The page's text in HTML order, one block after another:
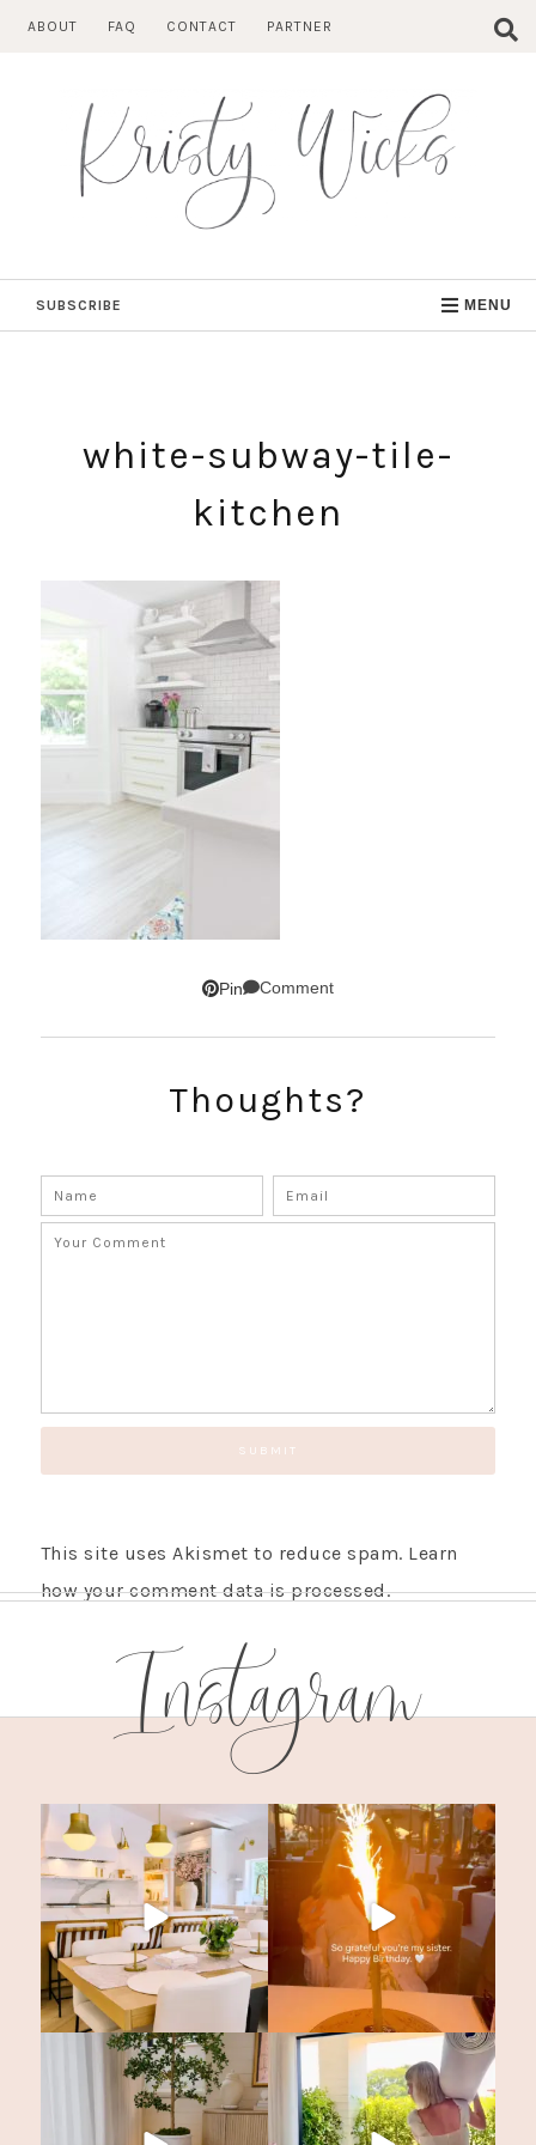
ABOUT FAQ CONTACT PARTNER
SUBSCRIBE MENU
white-subway-tile-
kitchen
Pin Comment
Thoughts?
This site uses Akismet to reduce spam. Learn
how your comment data is processed.
Instagram
SUBSCRIBE!
GET UPDATES STRAIGHT TO YOUR INBOX!